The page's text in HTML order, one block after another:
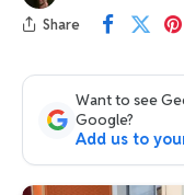
Share
Want to see
Google?
Add us to